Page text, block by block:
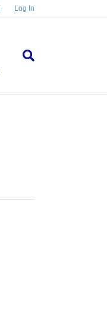
Log In